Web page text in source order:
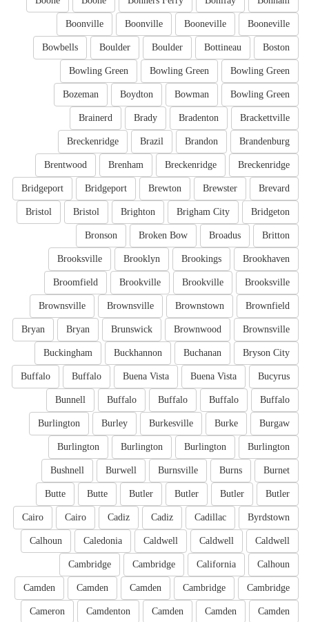
Booneville
Booneville
Boonville
Boonville
Boston
Bottineau
Boulder
Boulder
Bowbells
Bowling Green
Bowling Green
Bowling Green
Bowling Green
Bowman
Boydton
Bozeman
Brackettville
Bradenton
Brady
Brainerd
Brandenburg
Brandon
Brazil
Breckenridge
Breckenridge
Breckenridge
Brenham
Brentwood
Brevard
Brewster
Brewton
Bridgeport
Bridgeport
Bridgeton
Brigham City
Brighton
Bristol
Bristol
Britton
Broadus
Broken Bow
Bronson
Brookhaven
Brookings
Brooklyn
Brooksville
Brooksville
Brookville
Brookville
Broomfield
Brownfield
Brownstown
Brownsville
Brownsville
Brownsville
Brownwood
Brunswick
Bryan
Bryan
Bryson City
Buchanan
Buckhannon
Buckingham
Bucyrus
Buena Vista
Buena Vista
Buffalo
Buffalo
Buffalo
Buffalo
Buffalo
Buffalo
Bunnell
Burgaw
Burke
Burkesville
Burley
Burlington
Burlington
Burlington
Burlington
Burlington
Burnet
Burns
Burnsville
Burwell
Bushnell
Butler
Butler
Butler
Butler
Butte
Butte
Byrdstown
Cadillac
Cadiz
Cadiz
Cairo
Cairo
Caldwell
Caldwell
Caldwell
Caledonia
Calhoun
Calhoun
California
Cambridge
Cambridge
Cambridge
Cambridge
Camden
Camden
Camden
Camden
Camden
Camden
Camdenton
Cameron